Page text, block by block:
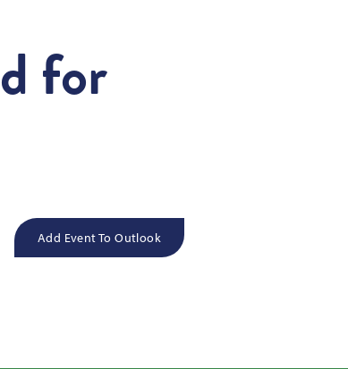
for
Add Event To Outlook